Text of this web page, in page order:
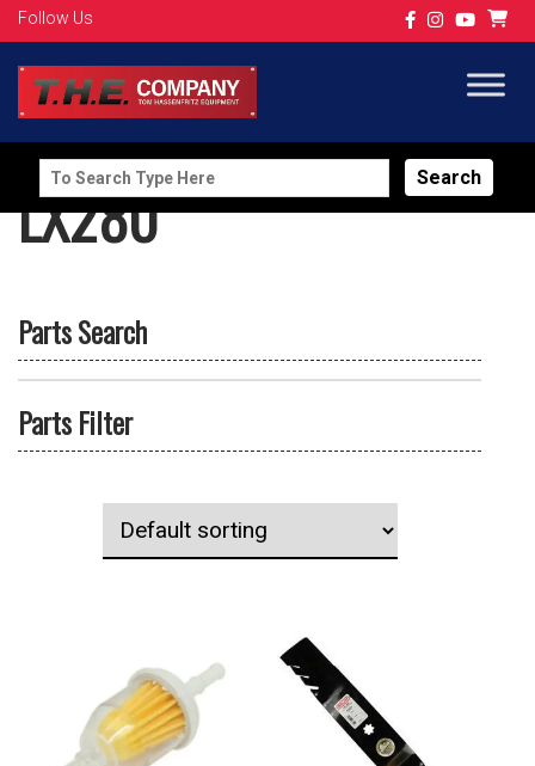
Follow Us
Search
for:
LX280
Parts Search
Parts Filter